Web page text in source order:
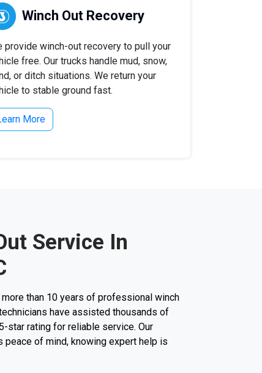
Winch Out Recovery
provide winch-out recovery to pull your
free. Our trucks handle mud, snow,
or ditch situations. We return your
to stable ground fast.
More
Service In
than 10 years of professional winch
have assisted thousands of
star rating for reliable service. Our
of mind, knowing expert help is